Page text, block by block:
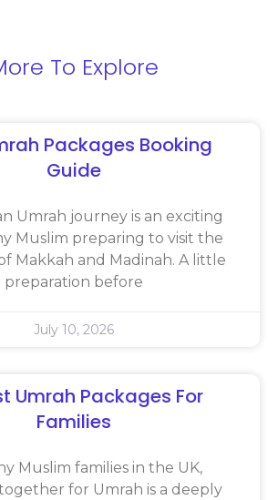
To Explore
Packages Booking
Guide
Umrah journey is an exciting
Muslim preparing to visit the
Makkah and Madinah. A little
preparation before
July 10, 2026
Umrah Packages For
Families
Muslim families in the UK,
for Umrah is a deeply